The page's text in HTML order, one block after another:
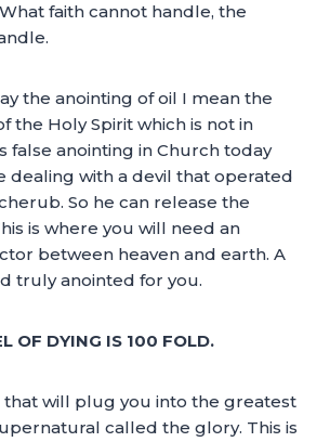
faith cannot handle, the
the anointing of oil I mean the
the Holy Spirit which is not in
false anointing in Church today
dealing with a devil that operated
So he can release the
is where you will need an
between heaven and earth. A
truly anointed for you.
OF DYING IS 100 FOLD.
that will plug you into the greatest
called the glory. This is